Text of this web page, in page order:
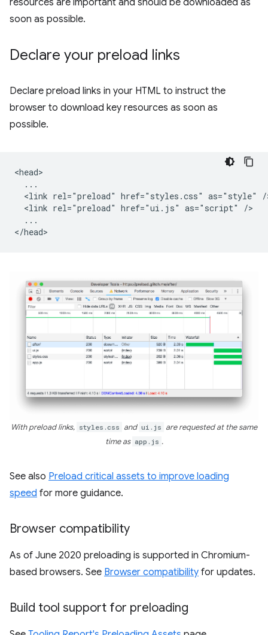
soon as possible.
Declare your preload links
Declare preload links in your HTML to instruct the
browser to download key resources as soon as
possible.
<head>
  ...
<link rel="preload" href="styles.css" as="style"
  <link rel="preload" href="ui.js" as="script" />
  ...
With preload links, styles.css and ui.js are requested at the same
time as app.js .
See also Preload critical assets to improve loading
speed for more guidance.
Browser compatibility
As of June 2020 preloading is supported in Chromium-
based browsers. See Browser compatibility for updates.
Build tool support for preloading